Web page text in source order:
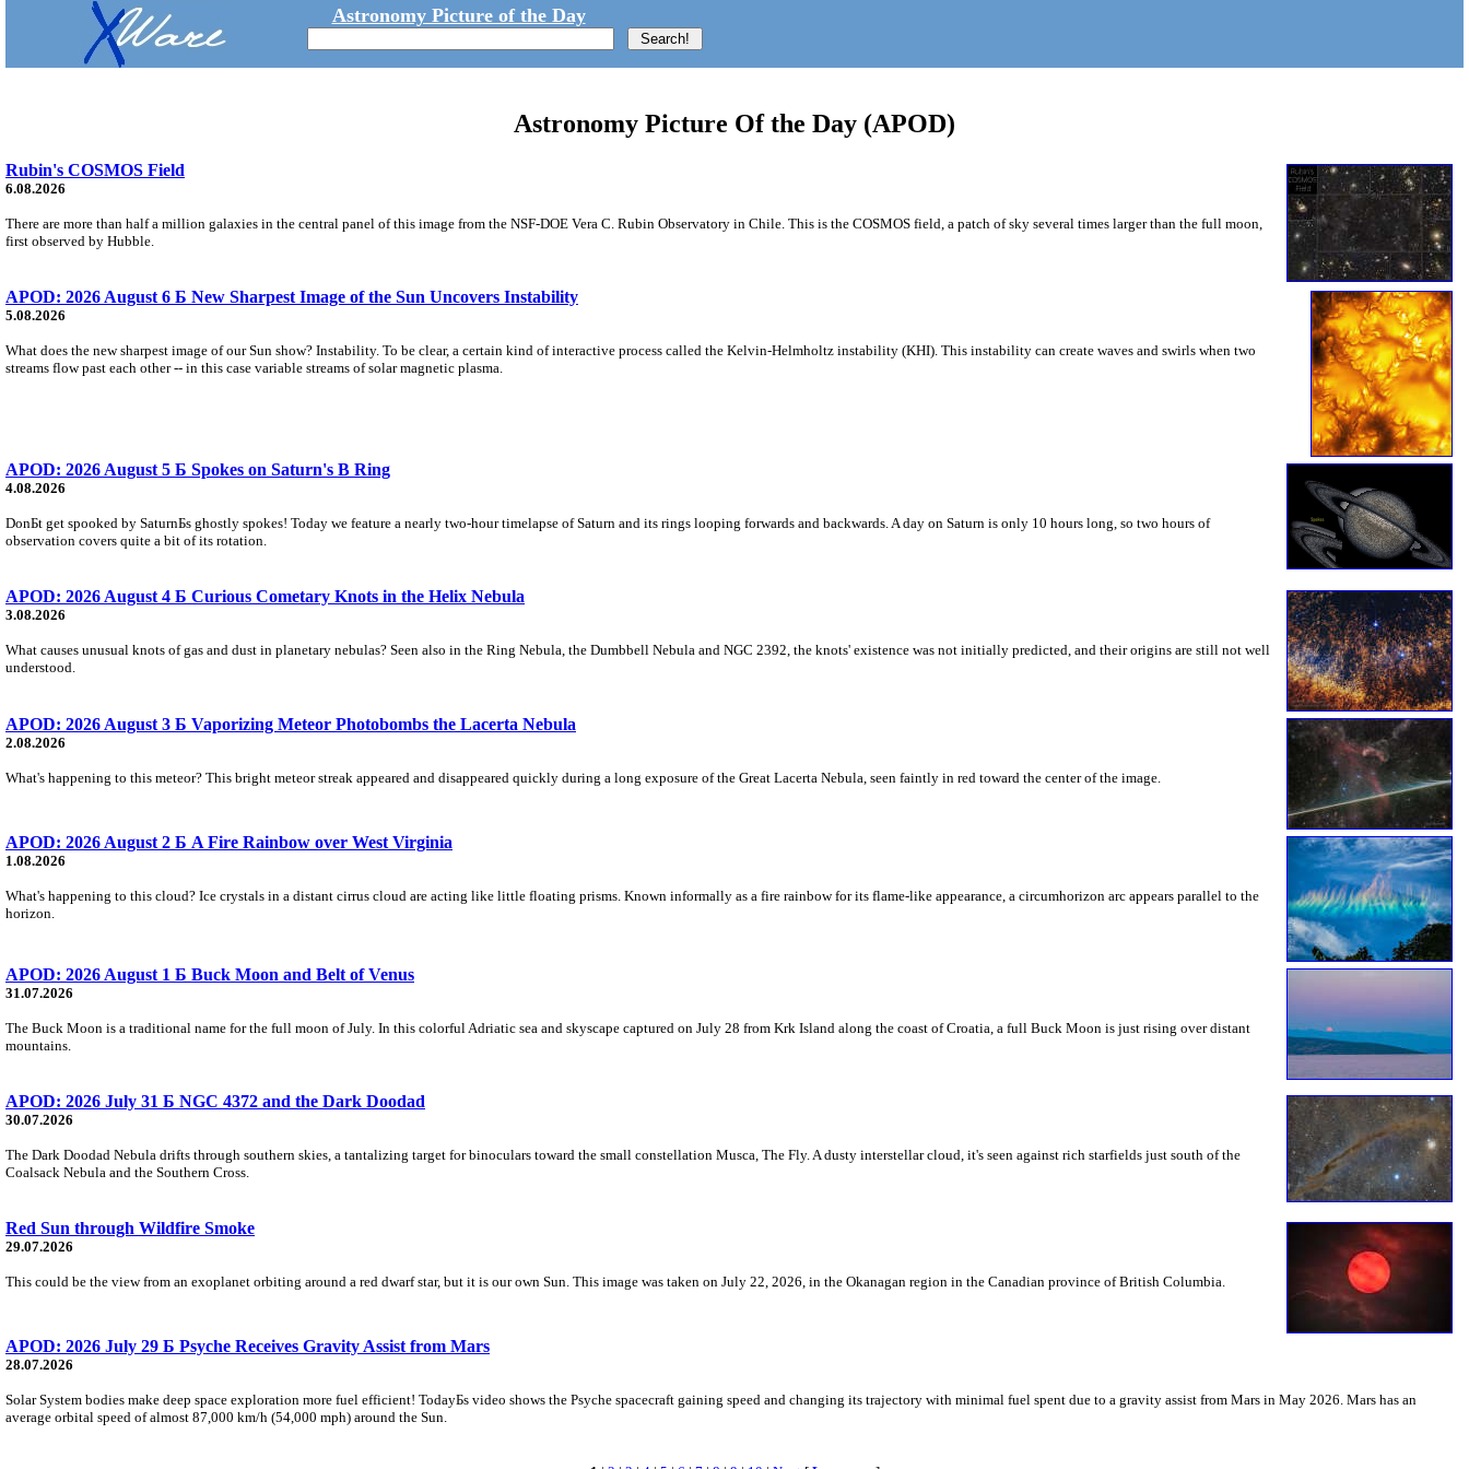
Astronomy Picture of the Day
Astronomy Picture Of the Day (APOD)
Rubin's COSMOS Field
6.08.2026
There are more than half a million galaxies in the central panel of this image from the NSF-DOE Vera C. Rubin Observatory in Chile. This is the COSMOS field, a patch of sky several times larger than the full moon,
first observed by Hubble.
APOD: 2026 August 6 Б New Sharpest Image of the Sun Uncovers Instability
5.08.2026
What does the new sharpest image of our Sun show? Instability. To be clear, a certain kind of interactive process called the Kelvin-Helmholtz instability (KHI). This instability can create waves and swirls when two
streams flow past each other -- in this case variable streams of solar magnetic plasma.
APOD: 2026 August 5 Б Spokes on Saturn's B Ring
4.08.2026
DonБt get spooked by SaturnБs ghostly spokes! Today we feature a nearly two-hour timelapse of Saturn and its rings looping forwards and backwards. A day on Saturn is only 10 hours long, so two hours of
observation covers quite a bit of its rotation.
APOD: 2026 August 4 Б Curious Cometary Knots in the Helix Nebula
3.08.2026
What causes unusual knots of gas and dust in planetary nebulas? Seen also in the Ring Nebula, the Dumbbell Nebula and NGC 2392, the knots' existence was not initially predicted, and their origins are still not well
understood.
APOD: 2026 August 3 Б Vaporizing Meteor Photobombs the Lacerta Nebula
2.08.2026
What's happening to this meteor? This bright meteor streak appeared and disappeared quickly during a long exposure of the Great Lacerta Nebula, seen faintly in red toward the center of the image.
APOD: 2026 August 2 Б A Fire Rainbow over West Virginia
1.08.2026
What's happening to this cloud? Ice crystals in a distant cirrus cloud are acting like little floating prisms. Known informally as a fire rainbow for its flame-like appearance, a circumhorizon arc appears parallel to the
horizon.
APOD: 2026 August 1 Б Buck Moon and Belt of Venus
31.07.2026
The Buck Moon is a traditional name for the full moon of July. In this colorful Adriatic sea and skyscape captured on July 28 from Krk Island along the coast of Croatia, a full Buck Moon is just rising over distant
mountains.
APOD: 2026 July 31 Б NGC 4372 and the Dark Doodad
30.07.2026
The Dark Doodad Nebula drifts through southern skies, a tantalizing target for binoculars toward the small constellation Musca, The Fly. A dusty interstellar cloud, it's seen against rich starfields just south of the
Coalsack Nebula and the Southern Cross.
Red Sun through Wildfire Smoke
29.07.2026
This could be the view from an exoplanet orbiting around a red dwarf star, but it is our own Sun. This image was taken on July 22, 2026, in the Okanagan region in the Canadian province of British Columbia.
APOD: 2026 July 29 Б Psyche Receives Gravity Assist from Mars
28.07.2026
Solar System bodies make deep space exploration more fuel efficient! TodayБs video shows the Psyche spacecraft gaining speed and changing its trajectory with minimal fuel spent due to a gravity assist from Mars in May 2026. Mars has an
average orbital speed of almost 87,000 km/h (54,000 mph) around the Sun.